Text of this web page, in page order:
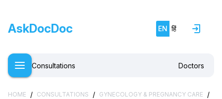
AskDocDoc EN हिं
Consultations Doctors
HOME / CONSULTATIONS / GYNECOLOGY & PREGNANCY CARE /